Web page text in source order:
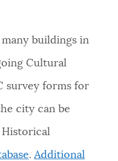
buildings in
Cultural
survey forms for
city can be
Historical
.Additional